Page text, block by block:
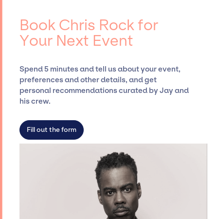
booking agency, such as Jay Siegan
Presents, has rich expertise in securing
desired talent options, negotiating costs,
seamless event experience. Jay Siegan
Presents is not restricted to working only with
specific artists or talents from a dedicated
agency roster, which means we do not have
secure for events.
Book Chris Rock for
Your Next Event
Spend 5 minutes and tell us about your event,
preferences and other details, and get
personal recommendations curated by Jay and
his crew.
Fill out the form